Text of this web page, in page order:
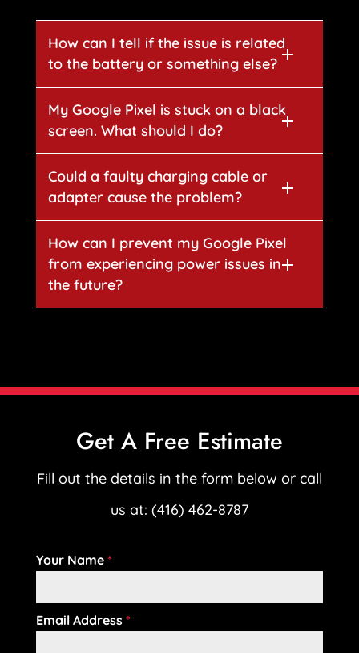
How can I tell if the issue is related
to the battery or something else?
My Google Pixel is stuck on a black
screen. What should I do?
Could a faulty charging cable or
adapter cause the problem?
How can I prevent my Google Pixel
from experiencing power issues in
the future?
Get A Free Estimate
Fill out the details in the form below or call
us at: (416) 462-8787
Your Name *
Email Address *